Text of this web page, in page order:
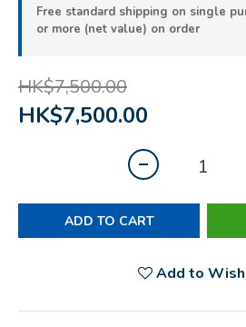
Free standard shipping on single
or more (net value) on order
HK$7,500.00
HK$7,500.00
ADD TO CART
Add to